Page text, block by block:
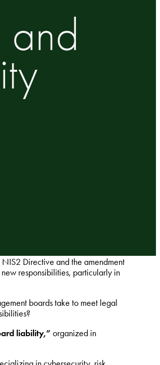
Directive and the amendment
responsibilities, particularly in
boards take to meet legal
liability,” organized in